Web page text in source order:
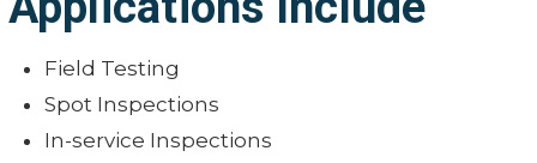
Field Testing
Spot Inspections
In-service Inspections